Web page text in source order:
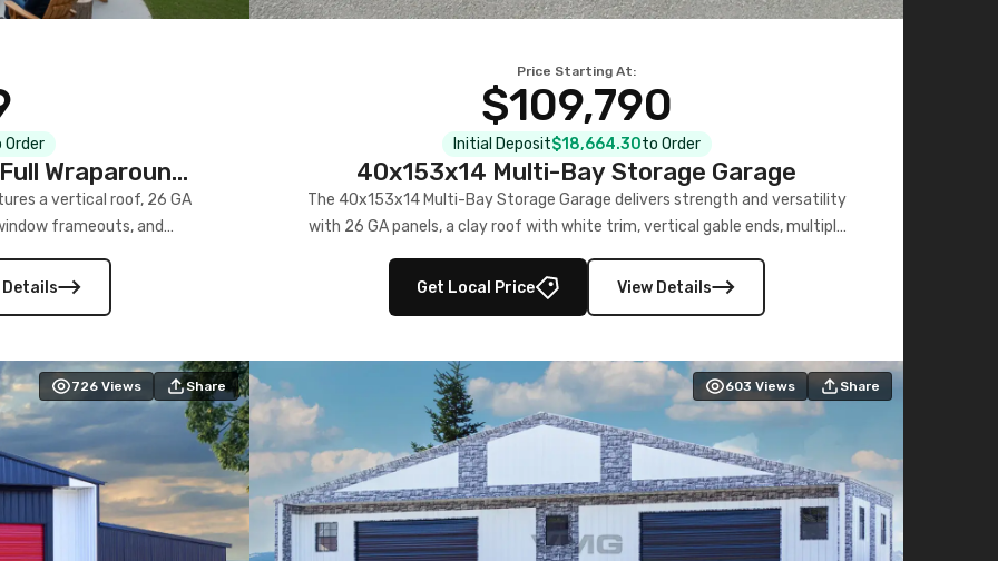
Wraparound
a vertical roof, 26 GA
frameouts, and
Its c
Details
Price Starting At:
$109,790
Initial Deposit$18,664.30to Order
40x153x14 Multi-Bay Storage Garage
The 40x153x14 Multi-Bay Storage Garage delivers strength and versatility
with 26 GA panels, a clay roof with white trim, vertical gable ends, multiple
secure, large-scale s
Get Local Price View Details
726 Views Share 603 Views Share